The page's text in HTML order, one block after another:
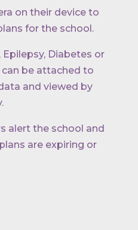
on their device to
for the school.
Diabetes or
be attached to
and viewed by
alert the school and
are expiring or